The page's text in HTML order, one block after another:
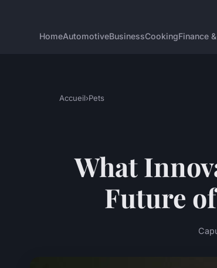
HomeAutomotiveBusinessCookingFinance
Accueil›Pets
What
Future